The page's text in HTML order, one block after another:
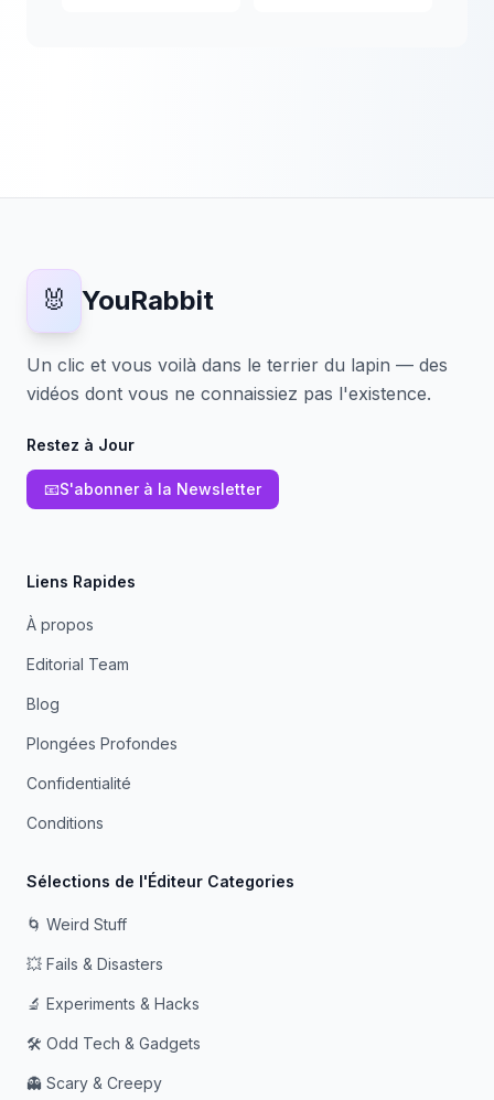
🐰 YouRabbit
Un clic et vous voilà dans le terrier du lapin — des
vidéos dont vous ne connaissiez pas l'existence.
Restez à Jour
📧S'abonner à la Newsletter
Liens Rapides
À propos
Editorial Team
Blog
Plongées Profondes
Confidentialité
Conditions
Sélections de l'Éditeur Categories
🌀 Weird Stuff
💥 Fails & Disasters
🔬 Experiments & Hacks
🛠️ Odd Tech & Gadgets
👻 Scary & Creepy